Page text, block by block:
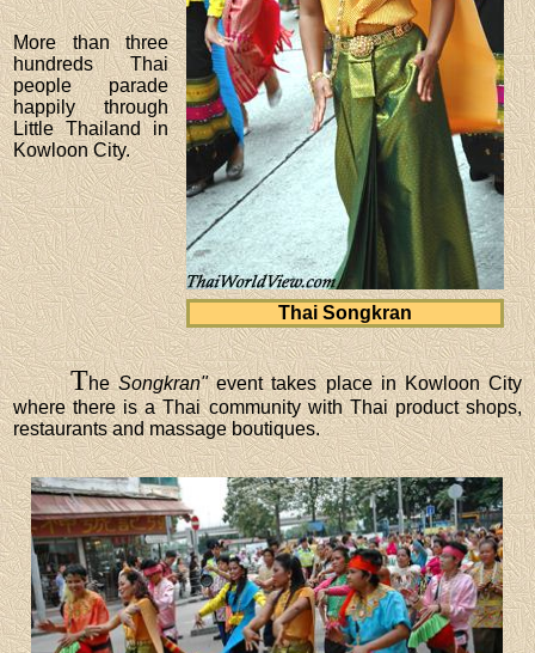
Thai Songkran
More than three
hundreds Thai
people parade
happily through
Little Thailand in
Kowloon City.
TheSongkran"event takes place in Kowloon City
where there is a Thai community with Thai product shops,
restaurants and massage boutiques.